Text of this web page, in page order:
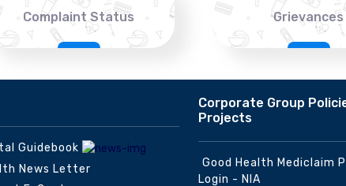
Complaint Status Grievances
Guidebook
News Letter
Corporate Group
Projects
Good Health Mediclaim
Login - NIA